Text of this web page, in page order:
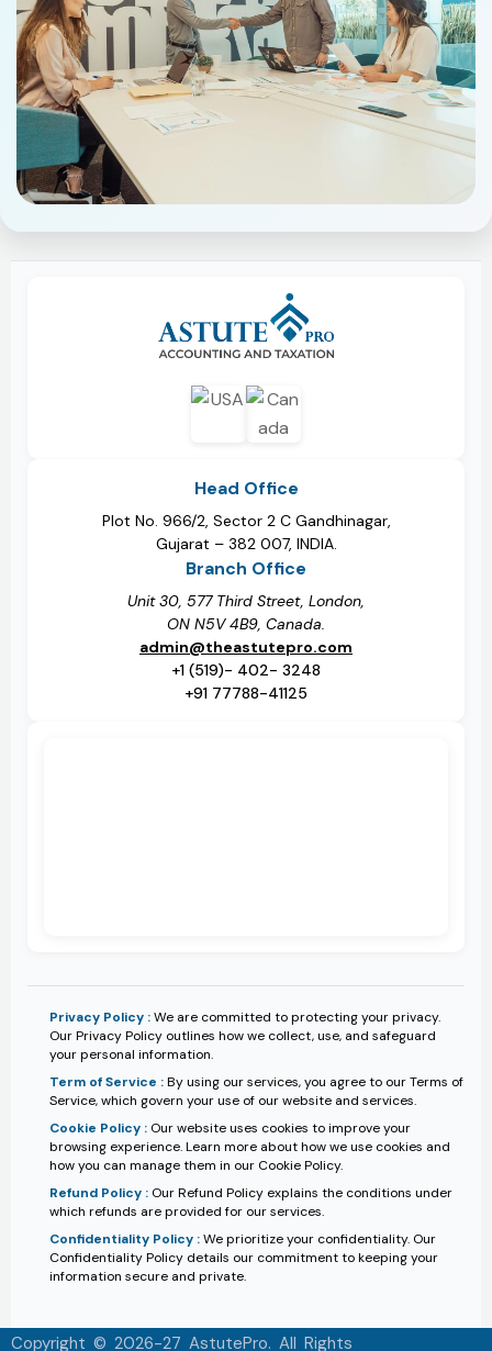
Head Office
Plot No. 966/2, Sector 2 C Gandhinagar,
Gujarat – 382 007, INDIA.
Branch Office
Unit 30, 577 Third Street, London,
ON N5V 4B9, Canada.
admin@theastutepro.com
+1 (519)- 402- 3248
+91 77788-41125
Privacy Policy :We are committed to protecting your privacy.
Our Privacy Policy outlines how we collect, use, and safeguard
your personal information.
Term of Service :By using our services, you agree to our Terms of
Service, which govern your use of our website and services.
Cookie Policy : Our website uses cookies to improve your
browsing experience. Learn more about how we use cookies and
how you can manage them in our Cookie Policy.
Refund Policy : Our Refund Policy explains the conditions under
which refunds are provided for our services.
Confidentiality Policy :We prioritize your confidentiality. Our
Confidentiality Policy details our commitment to keeping your
information secure and private.
Copyright © 2026-27 AstutePro. All Rights